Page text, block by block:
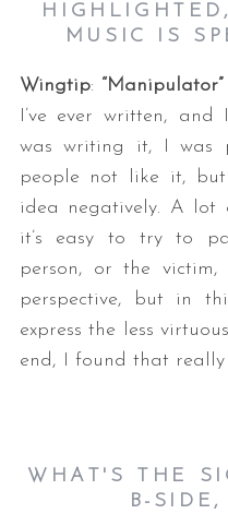
MUSIC IS
Wingtip: “Manipulator”
I’ve ever written, and
was writing it, I was
people not like it,
idea negatively. A lot
it’s easy to try to
person, or the
perspective, but in
express the less
end, I found that
WHAT'S THE
B-SIDE,